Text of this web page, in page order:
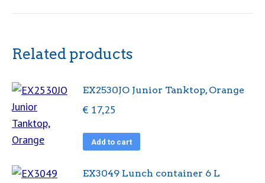
Related products
EX2530JO Junior Tanktop, Orange
€ 17,25
Add to cart
EX3049 Lunch container 6 L